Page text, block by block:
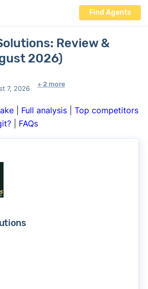
Find Agents
Review &
2026)
7, 2026
+ 2 more
| Full analysis| Top competitors
| FAQs